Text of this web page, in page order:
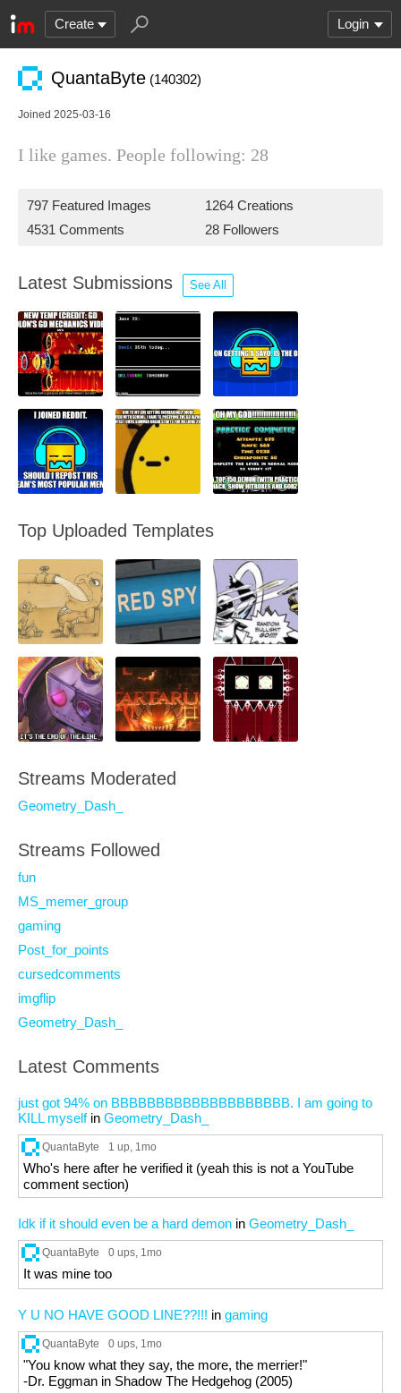
Create Login
QuantaByte (140302)
Joined 2025-03-16
I like games. People following: 28
797 Featured Images
1264 Creations
4531 Comments
28 Followers
Latest Submissions See All
Top Uploaded Templates
Streams Moderated
Geometry_Dash_
Streams Followed
fun
MS_memer_group
gaming
Post_for_points
cursedcomments
imgflip
Geometry_Dash_
Latest Comments
just got 94% on BBBBBBBBBBBBBBBBBBBB. I am going to
KILL myselfin Geometry_Dash_
QuantaByte 1 up, 1mo
Who's here after he verified it (yeah this is not a YouTube
comment section)
Idk if it should even be a hard demon in Geometry_Dash_
QuantaByte 0 ups, 1mo
It was mine too
Y U NO HAVE GOOD LINE??!!! in gaming
QuantaByte 0 ups, 1mo
"You know what they say, the more, the merrier!"
-Dr. Eggman in Shadow The Hedgehog (2005)